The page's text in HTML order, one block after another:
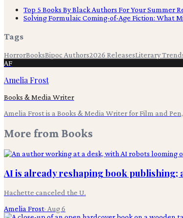
Top 5 Books By Black Authors For Your Summer
Solving Formulaic Coming-of-Age Fiction: What
Tags
HorrorBooksBipoc Authors2026 ReleasesLiterary
AF
Amelia Frost
Books & Media Writer
Amelia Frost is a Books & Media Writer for Film and
More fromBooks
AI is already reshaping book
Hachette canceled the U.
Amelia Frost· Aug 6